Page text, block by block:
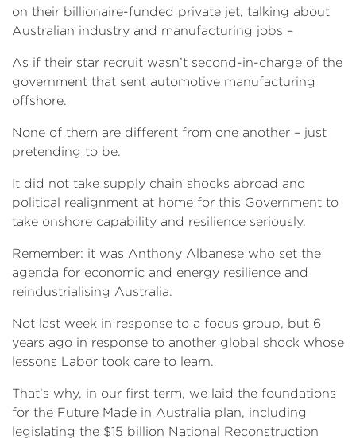
on their billionaire-funded private jet, talking about
Australian industry and manufacturing jobs –
As if their star recruit wasn’t second-in-charge of the
government that sent automotive manufacturing
offshore.
None of them are different from one another – just
pretending to be.
It did not take supply chain shocks abroad and
political realignment at home for this Government to
take onshore capability and resilience seriously.
Remember: it was Anthony Albanese who set the
agenda for economic and energy resilience and
reindustrialising Australia.
Not last week in response to a focus group, but 6
years ago in response to another global shock whose
lessons Labor took care to learn.
That’s why, in our first term, we laid the foundations
for the Future Made in Australia plan, including
legislating the $15 billion National Reconstruction